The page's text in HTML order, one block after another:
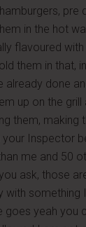
pre
in the hot
flavoured
them in that,
already done
up on the
them, making
Inspector
me and 50
ask, those
with something
goes yeah you